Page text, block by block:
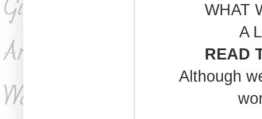
WHAT
A
READ
Although